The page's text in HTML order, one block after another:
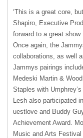
‘This is a great core,
Shapiro, Executive
forward to a great show
Once again, the
collaborations, as well
Jammys pairings
Medeski Martin &
Staples with
Lesh also participated
uestlove and Buddy
Achievement Award.
Music and Arts